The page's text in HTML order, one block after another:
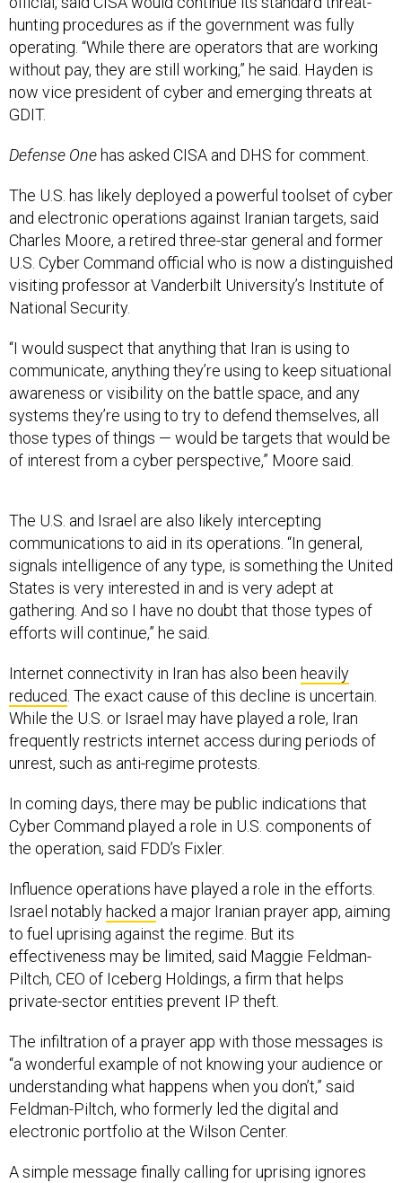
hunting procedures as if the government was fully
operating. “While there are operators that are working
without pay, they are still working,” he said. Hayden is
now vice president of cyber and emerging threats at
GDIT.
Defense One has asked CISA and DHS for comment.
The U.S. has likely deployed a powerful toolset of cyber
and electronic operations against Iranian targets, said
Charles Moore, a retired three-star general and former
U.S. Cyber Command official who is now a distinguished
visiting professor at Vanderbilt University’s Institute of
National Security.
“I would suspect that anything that Iran is using to
communicate, anything they’re using to keep situational
awareness or visibility on the battle space, and any
systems they’re using to try to defend themselves, all
those types of things — would be targets that would be
of interest from a cyber perspective,” Moore said.
The U.S. and Israel are also likely intercepting
communications to aid in its operations. “In general,
signals intelligence of any type, is something the United
States is very interested in and is very adept at
gathering. And so I have no doubt that those types of
efforts will continue,” he said.
Internet connectivity in Iran has also been heavily
reduced . The exact cause of this decline is uncertain.
While the U.S. or Israel may have played a role, Iran
frequently restricts internet access during periods of
unrest, such as anti-regime protests.
In coming days, there may be public indications that
Cyber Command played a role in U.S. components of
the operation, said FDD’s Fixler.
Influence operations have played a role in the efforts.
Israel notably hacked a major Iranian prayer app, aiming
to fuel uprising against the regime. But its
effectiveness may be limited, said Maggie Feldman-
Piltch, CEO of Iceberg Holdings, a firm that helps
private-sector entities prevent IP theft.
The infiltration of a prayer app with those messages is
“a wonderful example of not knowing your audience or
understanding what happens when you don’t,” said
Feldman-Piltch, who formerly led the digital and
electronic portfolio at the Wilson Center.
A simple message finally calling for uprising ignores